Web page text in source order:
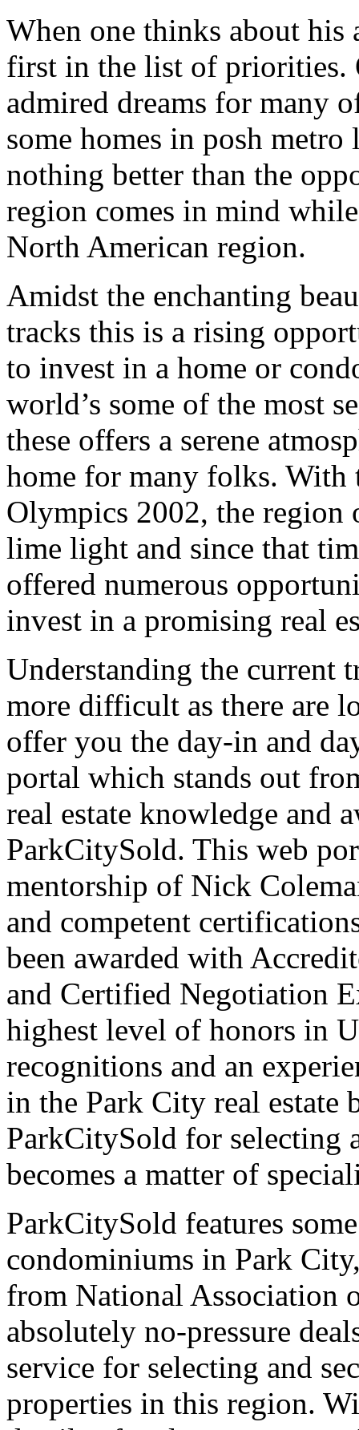
When one thinks about his
first in the list of priorities.
admired dreams for many
some homes in posh
nothing better than the
region comes in mind
North American region.
Amidst the enchanting
tracks this is a rising
to invest in a home or
world’s some of the most
these offers a serene
home for many folks.
Olympics 2002, the region
lime light and since that
offered numerous
invest in a promising real
Understanding the current
more difficult as there are
offer you the day-in and
portal which stands out
real estate knowledge and
ParkCitySold. This web
mentorship of Nick
and competent
been awarded with
and Certified Negotiation
highest level of honors in
recognitions and an
in the Park City real estate
ParkCitySold for selecting
becomes a matter of
ParkCitySold features
condominiums in Park
from National Association
absolutely no-pressure
service for selecting and
properties in this region.